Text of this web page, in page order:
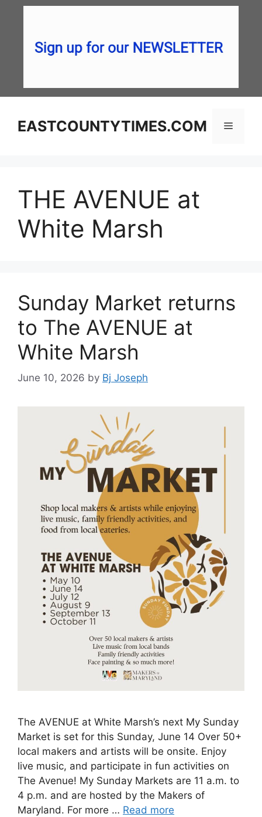
EASTCOUNTYTIMES.COM Menu
THE AVENUE at
White Marsh
Sunday Market returns
to The AVENUE at
White Marsh
June 10, 2026 by Bj Joseph
The AVENUE at White Marsh’s next My Sunday
Market is set for this Sunday, June 14 Over 50+
local makers and artists will be onsite. Enjoy
live music, and participate in fun activities on
The Avenue! My Sunday Markets are 11 a.m. to
4 p.m. and are hosted by the Makers of
Maryland. For more … Read more